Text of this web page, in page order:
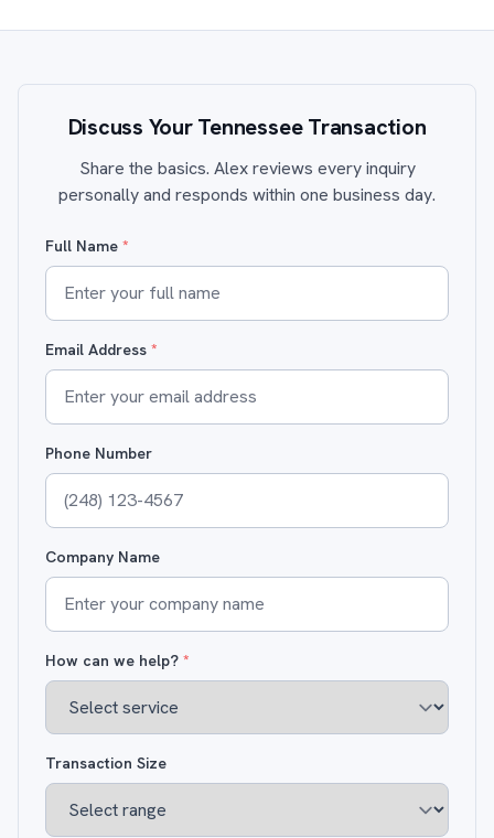
Discuss Your Tennessee Transaction
Share the basics. Alex reviews every inquiry
personally and responds within one business day.
Full Name *
Email Address *
Phone Number
Company Name
How can we help? *
Transaction Size